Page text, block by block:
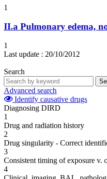
1
II.a Pulmonary edema,
1
Last update : 20/10/2012
Search
Advanced search
Identify causative drugs
Diagnosing DIRD
1
Drug and radiation history
2
Drug singularity - Correct
3
Consistent timing of exposure v.
4